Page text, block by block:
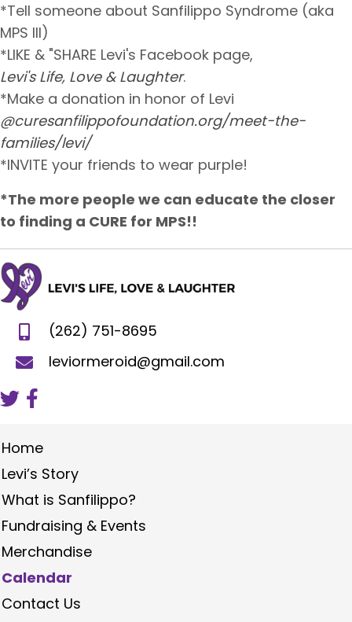
*Tell someone about Sanfilippo Syndrome (aka
MPS III)
*LIKE & "SHARE Levi's Facebook page,
Levi's Life, Love & Laughter.
*Make a donation in honor of Levi
@curesanfilippofoundation.org/meet-the-
families/levi/
*INVITE your friends to wear purple!
*The more people we can educate the closer
to finding a CURE for MPS!!
(262) 751-8695
leviormeroid@gmail.com
Home
Levi’s Story
What is Sanfilippo?
Fundraising & Events
Merchandise
Calendar
Contact Us